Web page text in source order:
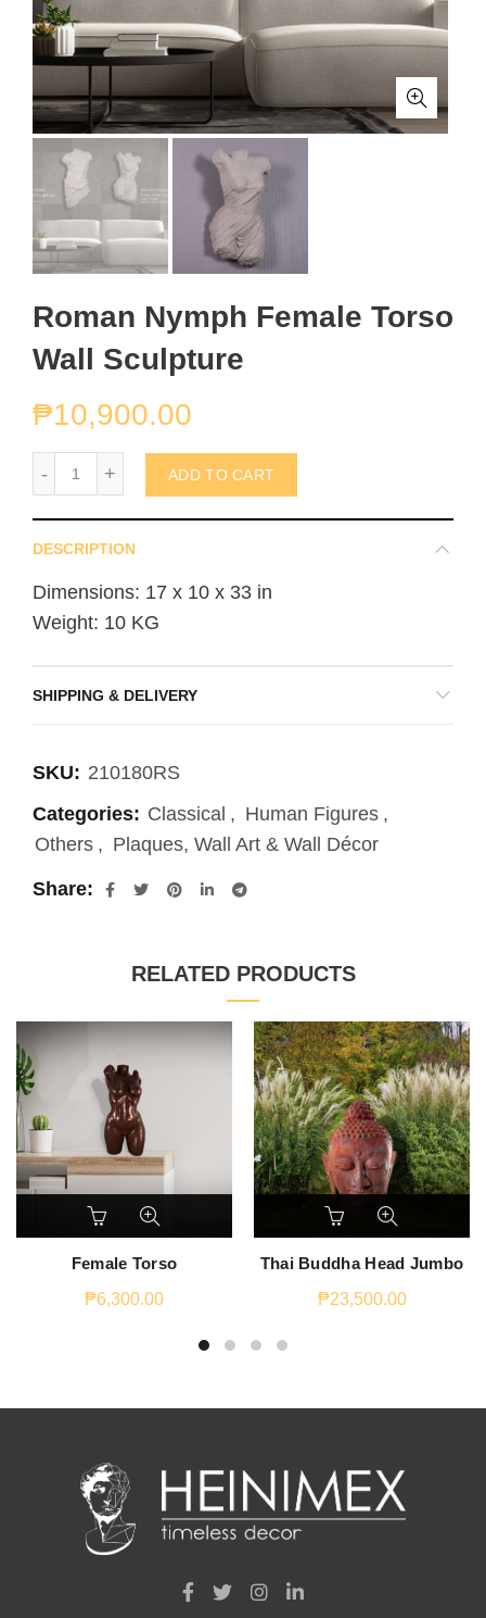
Roman Nymph Female Torso
Wall Sculpture
₱10,900.00
ADD TO CART
DESCRIPTION
Dimensions: 17 x 10 x 33 in
Weight: 10 KG
SHIPPING & DELIVERY
SKU: 210180RS
Categories: Classical , Human Figures ,
Others , Plaques, Wall Art & Wall Décor
Share
RELATED PRODUCTS
Female Torso
₱6,300.00
Thai Buddha Head Jumbo
₱23,500.00